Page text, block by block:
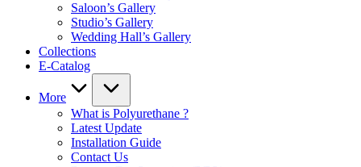
Saloon’s Gallery
Studio’s Gallery
Wedding Hall’s Gallery
Collections
E-Catalog
More
What is Polyurethane ?
Latest Update
Installation Guide
Contact Us